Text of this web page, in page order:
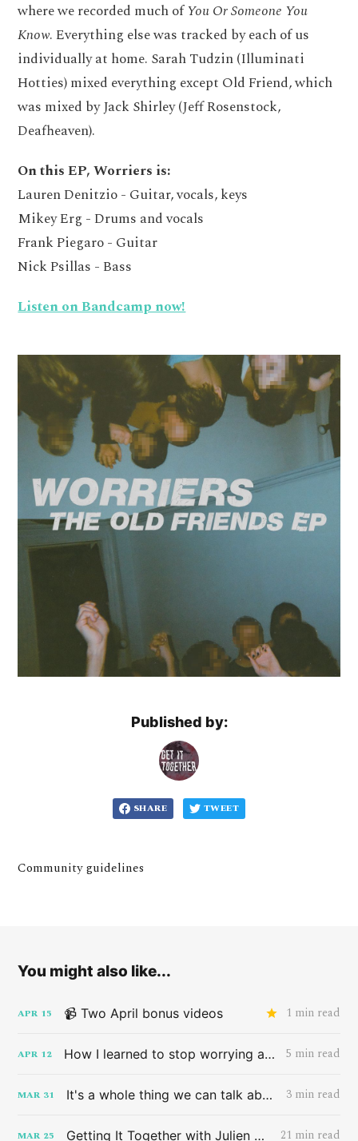
where we recorded much ofYou Or Someone You
Know. Everything else was tracked by each of us
individually at home. Sarah Tudzin (Illuminati
Hotties) mixed everything except Old Friend, which
was mixed by Jack Shirley (Jeff Rosenstock,
Deafheaven).
On this EP, Worriers is:
Lauren Denitzio - Guitar, vocals, keys
Mikey Erg - Drums and vocals
Frank Piegaro - Guitar
Nick Psillas - Bass
Listen on Bandcamp now!
Published by:
SHARE TWEET
Community guidelines
You might also like...
APR 15 📹 Two April bonus videos 1 min read
APR 12 How I learned to stop worrying and love the band HAIM 5 min read
MAR 31 It's a whole thing we can talk about later 3 min read
MAR 25 Getting It Together with Julien Baker 21 min read